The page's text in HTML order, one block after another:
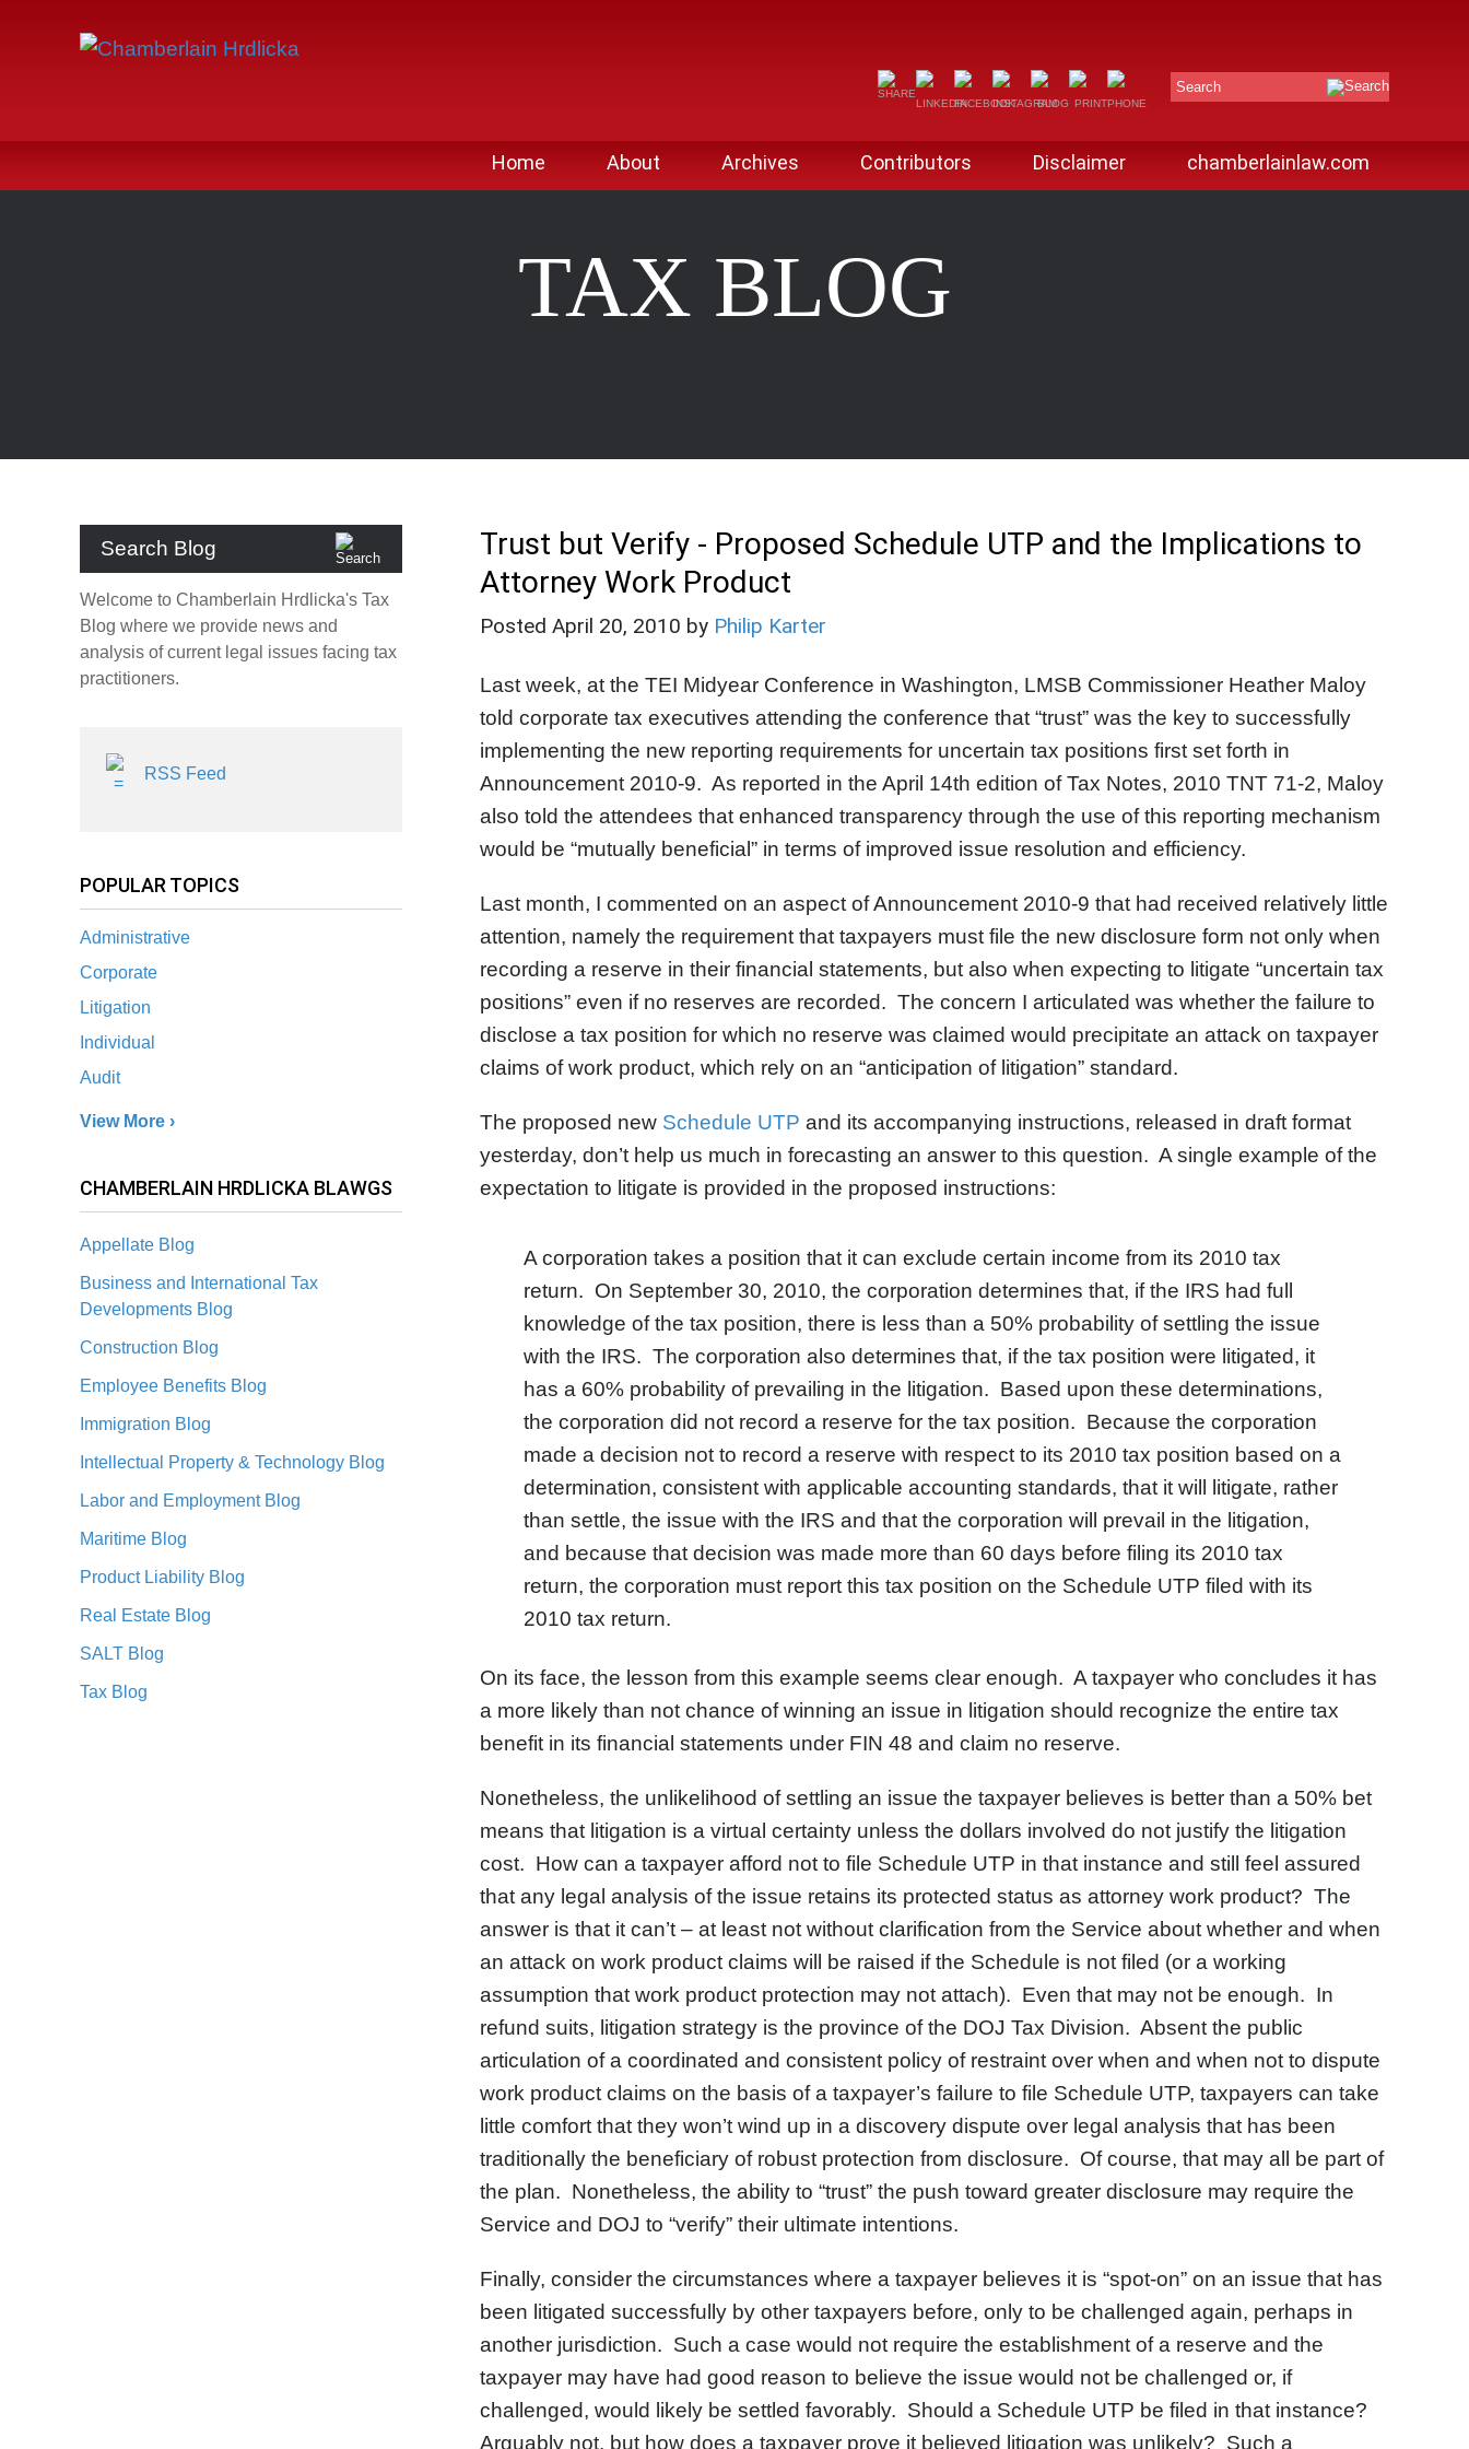
Search
Home About Archives Contributors Disclaimer chamberlainlaw.com
TAX BLOG
Search Blog
Welcome to Chamberlain Hrdlicka's Tax
Blog where we provide news and
analysis of current legal issues facing tax
practitioners.
RSS Feed
POPULAR TOPICS
Administrative
Corporate
Litigation
Individual
Audit
View More ›
CHAMBERLAIN HRDLICKA BLAWGS
Appellate Blog
Business and International Tax
Developments Blog
Construction Blog
Employee Benefits Blog
Immigration Blog
Intellectual Property & Technology Blog
Labor and Employment Blog
Maritime Blog
Product Liability Blog
Real Estate Blog
SALT Blog
Tax Blog
Trust but Verify - Proposed Schedule UTP and the Implications to
Attorney Work Product
Posted April 20, 2010 by Philip Karter
Last week, at the TEI Midyear Conference in Washington, LMSB Commissioner Heather Maloy
told corporate tax executives attending the conference that “trust” was the key to successfully
implementing the new reporting requirements for uncertain tax positions first set forth in
Announcement 2010-9. As reported in the April 14th edition of Tax Notes, 2010 TNT 71-2, Maloy
also told the attendees that enhanced transparency through the use of this reporting mechanism
would be “mutually beneficial” in terms of improved issue resolution and efficiency.
Last month, I commented on an aspect of Announcement 2010-9 that had received relatively little
attention, namely the requirement that taxpayers must file the new disclosure form not only when
recording a reserve in their financial statements, but also when expecting to litigate “uncertain tax
positions” even if no reserves are recorded. The concern I articulated was whether the failure to
disclose a tax position for which no reserve was claimed would precipitate an attack on taxpayer
claims of work product, which rely on an “anticipation of litigation” standard.
The proposed new Schedule UTP and its accompanying instructions, released in draft format
yesterday, don’t help us much in forecasting an answer to this question. A single example of the
expectation to litigate is provided in the proposed instructions:
A corporation takes a position that it can exclude certain income from its 2010 tax
return. On September 30, 2010, the corporation determines that, if the IRS had full
knowledge of the tax position, there is less than a 50% probability of settling the issue
with the IRS. The corporation also determines that, if the tax position were litigated, it
has a 60% probability of prevailing in the litigation. Based upon these determinations,
the corporation did not record a reserve for the tax position. Because the corporation
made a decision not to record a reserve with respect to its 2010 tax position based on a
determination, consistent with applicable accounting standards, that it will litigate, rather
than settle, the issue with the IRS and that the corporation will prevail in the litigation,
and because that decision was made more than 60 days before filing its 2010 tax
return, the corporation must report this tax position on the Schedule UTP filed with its
2010 tax return.
On its face, the lesson from this example seems clear enough. A taxpayer who concludes it has
a more likely than not chance of winning an issue in litigation should recognize the entire tax
benefit in its financial statements under FIN 48 and claim no reserve.
Nonetheless, the unlikelihood of settling an issue the taxpayer believes is better than a 50% bet
means that litigation is a virtual certainty unless the dollars involved do not justify the litigation
cost. How can a taxpayer afford not to file Schedule UTP in that instance and still feel assured
that any legal analysis of the issue retains its protected status as attorney work product? The
answer is that it can’t – at least not without clarification from the Service about whether and when
an attack on work product claims will be raised if the Schedule is not filed (or a working
assumption that work product protection may not attach). Even that may not be enough. In
refund suits, litigation strategy is the province of the DOJ Tax Division. Absent the public
articulation of a coordinated and consistent policy of restraint over when and when not to dispute
work product claims on the basis of a taxpayer’s failure to file Schedule UTP, taxpayers can take
little comfort that they won’t wind up in a discovery dispute over legal analysis that has been
traditionally the beneficiary of robust protection from disclosure. Of course, that may all be part of
the plan. Nonetheless, the ability to “trust” the push toward greater disclosure may require the
Service and DOJ to “verify” their ultimate intentions.
Finally, consider the circumstances where a taxpayer believes it is “spot-on” on an issue that has
been litigated successfully by other taxpayers before, only to be challenged again, perhaps in
another jurisdiction. Such a case would not require the establishment of a reserve and the
taxpayer may have had good reason to believe the issue would not be challenged or, if
challenged, would likely be settled favorably. Should a Schedule UTP be filed in that instance?
Arguably not, but how does a taxpayer prove it believed litigation was unlikely? Such a